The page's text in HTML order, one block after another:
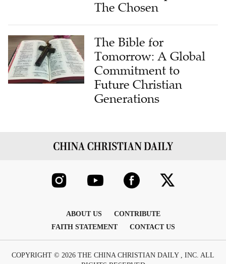
The Bible for
Tomorrow: A Global
Commitment to
Future Christian
Generations